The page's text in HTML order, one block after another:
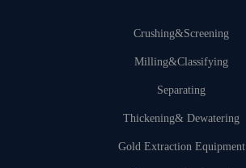
Crushing&Screening
Milling&Classifying
Separating
Thickening& Dewatering
Gold Extraction Equipment